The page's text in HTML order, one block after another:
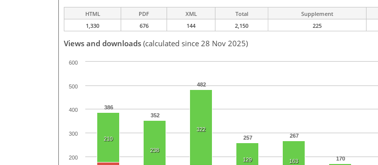
HTML PDF XML Total Supplement
1,330
676 144 2,150 225
Views and downloads (calculated since 28 Nov 2025)
386
352
482
257 267
170
210
238
322
129 163
200
300
400
500
600